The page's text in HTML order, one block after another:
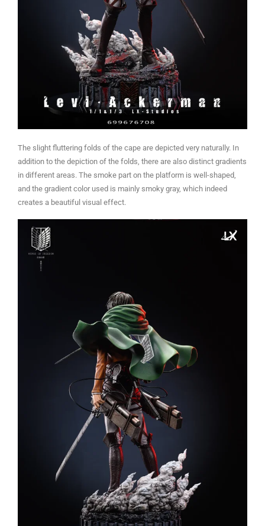
The slight fluttering folds of the cape are depicted very naturally. In
addition to the depiction of the folds, there are also distinct gradients
in different areas. The smoke part on the platform is well-shaped,
and the gradient color used is mainly smoky gray, which indeed
creates a beautiful visual effect.